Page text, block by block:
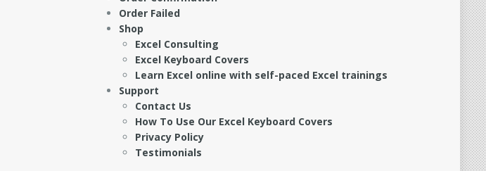
Order Failed
Shop
Excel Consulting
Excel Keyboard Covers
Learn Excel online with self-paced Excel trainings
Support
Contact Us
How To Use Our Excel Keyboard Covers
Privacy Policy
Testimonials